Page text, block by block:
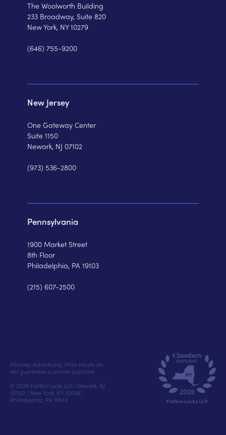
The Woolworth Building
233 Broadway, Suite 820
New York, NY 10279
(646) 755-9200
New Jersey
One Gateway Center
Suite 1150
Newark, NJ 07102
(973) 536-2800
Pennsylvania
1900 Market Street
8th Floor
Philadelphia, PA 19103
(215) 607-2500
Attorney Advertising. Prior results do
not guarantee a similar outcome.
© 2026 Fishkin Lucks LLP | Newark, NJ
07102 | New York, NY 10018 |
Philadelphia, PA 19103